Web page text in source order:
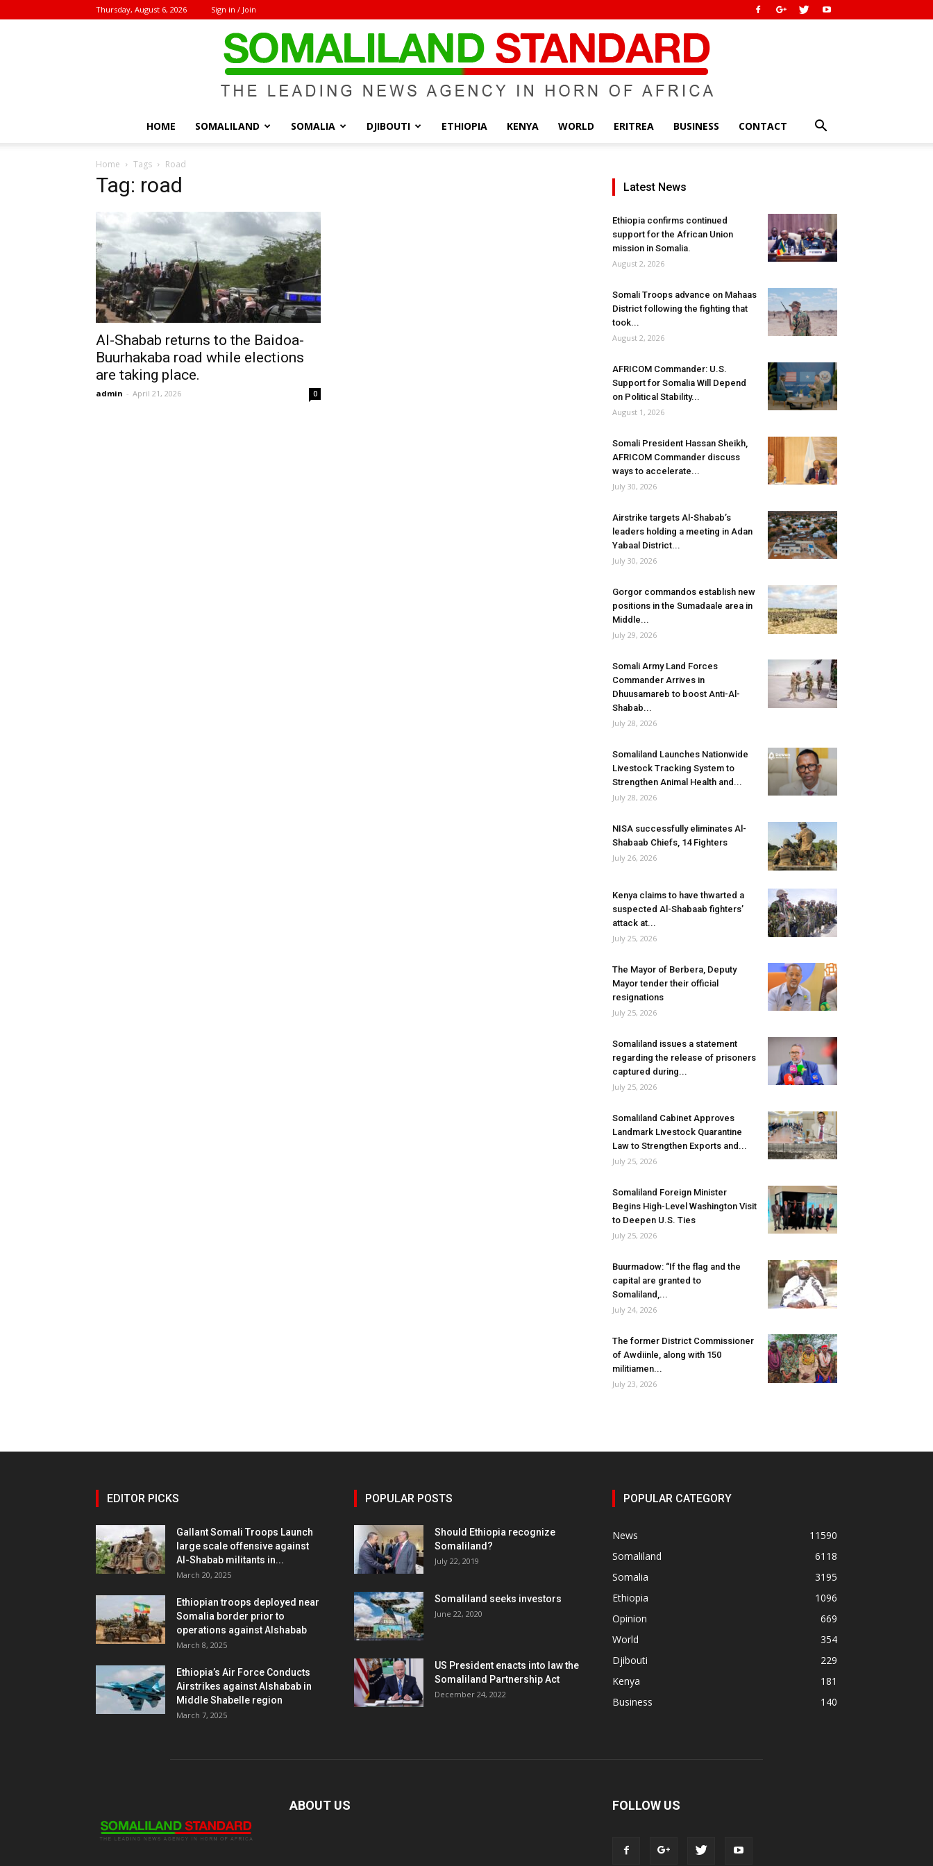
Thursday, August 6, 2026 Sign in / Join
HOME SOMALILAND SOMALIA DJIBOUTI ETHIOPIA KENYA WORLD ERITREA BUSINESS CONTACT
Home Tags Road
Tag: road
Al-Shabab returns to the Baidoa-
Buurhakaba road while elections
are taking place.
admin - April 21, 2026 0
Latest News
Ethiopia confirms continued
support for the African Union
mission in Somalia.
August 2, 2026
Somali Troops advance on Mahaas
District following the fighting that
took...
August 2, 2026
AFRICOM Commander: U.S.
Support for Somalia Will Depend
on Political Stability...
August 1, 2026
Somali President Hassan Sheikh,
AFRICOM Commander discuss
ways to accelerate...
July 30, 2026
Airstrike targets Al-Shabab’s
leaders holding a meeting in Adan
Yabaal District...
July 30, 2026
Gorgor commandos establish new
positions in the Sumadaale area in
Middle...
July 29, 2026
Somali Army Land Forces
Commander Arrives in
Dhuusamareb to boost Anti-Al-
Shabab...
July 28, 2026
Somaliland Launches Nationwide
Livestock Tracking System to
Strengthen Animal Health and...
July 28, 2026
NISA successfully eliminates Al-
Shabaab Chiefs, 14 Fighters
July 26, 2026
Kenya claims to have thwarted a
suspected Al-Shabaab fighters’
attack at...
July 25, 2026
The Mayor of Berbera, Deputy
Mayor tender their official
resignations
July 25, 2026
Somaliland issues a statement
regarding the release of prisoners
captured during...
July 25, 2026
Somaliland Cabinet Approves
Landmark Livestock Quarantine
Law to Strengthen Exports and...
July 25, 2026
Somaliland Foreign Minister
Begins High-Level Washington Visit
to Deepen U.S. Ties
July 25, 2026
Buurmadow: “If the flag and the
capital are granted to
Somaliland,...
July 24, 2026
The former District Commissioner
of Awdiinle, along with 150
militiamen...
July 23, 2026
EDITOR PICKS
Gallant Somali Troops Launch
large scale offensive against
Al-Shabab militants in...
March 20, 2025
Ethiopian troops deployed near
Somalia border prior to
operations against Alshabab
March 8, 2025
Ethiopia’s Air Force Conducts
Airstrikes against Alshabab in
Middle Shabelle region
March 7, 2025
POPULAR POSTS
Should Ethiopia recognize
Somaliland?
July 22, 2019
Somaliland seeks investors
June 22, 2020
US President enacts into law the
Somaliland Partnership Act
December 24, 2022
POPULAR CATEGORY
News
11590
Somaliland
6118
Somalia
3195
Ethiopia
1096
Opinion
669
World
354
Djibouti
229
Kenya
181
Business
140
ABOUT US FOLLOW US